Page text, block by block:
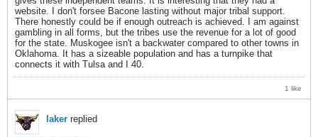
website. I don't forsee Bacone lasting without major tribal support.
There honestly could be if enough outreach is achieved. I am against
gambling in all forms, but the tribes use the revenue for a lot of good
for the state. Muskogee isn't a backwater compared to other towns in
Oklahoma. It has a sizeable population and has a turnpike that
connects it with Tulsa and I 40.
1 like
laker replied